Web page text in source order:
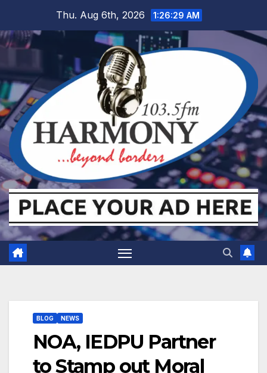
content
Thu. Aug 6th, 2026 1:26:30 AM
BLOG NEWS
NOA, IEDPU Partner
to Stamp out Moral